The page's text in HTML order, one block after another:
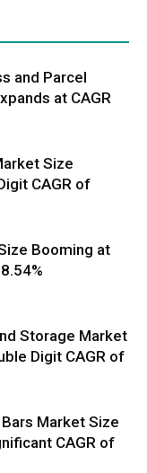
and Parcel
at CAGR
Size
CAGR of
Booming at
Storage Market
Digit CAGR of
Market Size
CAGR of